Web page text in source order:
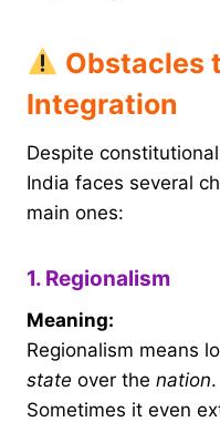
Obstacles
Integration
Despite
India faces several
main ones:
1. Regionalism
Meaning:
Regionalism means
state over the nation.
Sometimes it even